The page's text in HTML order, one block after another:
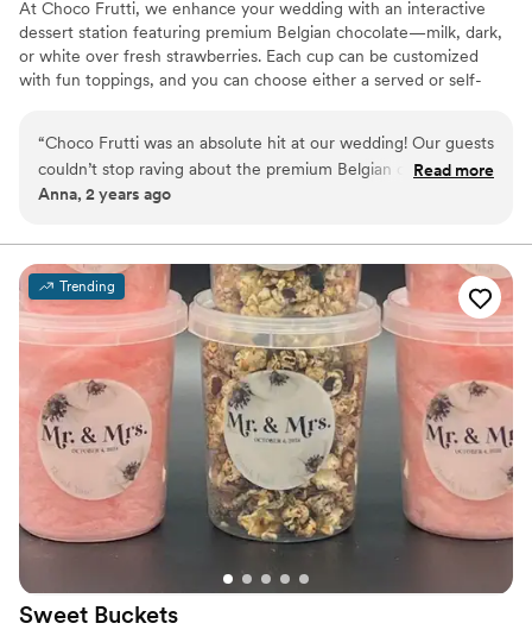
At Choco Frutti, we enhance your wedding with an interactive
dessert station featuring premium Belgian chocolate—milk, dark,
or white over fresh strawberries. Each cup can be customized
with fun toppings, and you can choose either a served or self-
memorable touch that delights every guest.
“Choco Frutti was an absolute hit at our wedding! Our guests
couldn’t stop raving about the premium Belgian chocolate
and fresh strawberries. The customizable toppings were a
finish. Prior communication has been great as well.”
Read more
Anna, 2 years ago
Trending
Sweet Buckets